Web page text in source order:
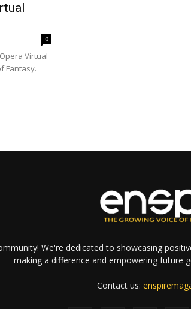
0
Virtual
Fantasy.
We're dedicated to showcasing
making a difference and empowering future
Contact us: